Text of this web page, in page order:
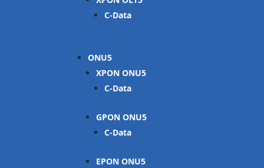
C-Data
ONU
XPON ONU
C-Data
GPON ONU
C-Data
EPON ONU